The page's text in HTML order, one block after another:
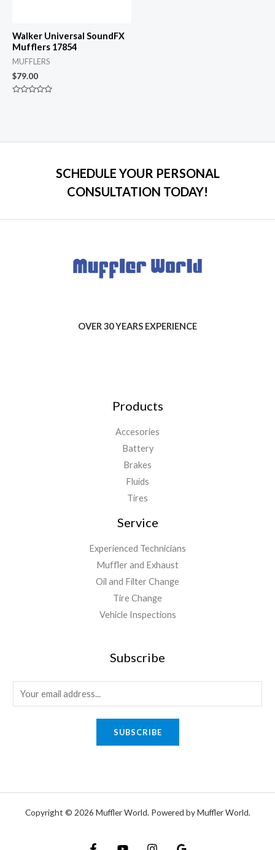
Walker Universal SoundFX
Mufflers 17854
MUFFLERS
$79.00
SCHEDULE YOUR PERSONAL
CONSULTATION TODAY!
OVER 30 YEARS EXPERIENCE
Products
Accesories
Battery
Brakes
Fluids
Tires
Service
Experienced Technicians
Muffler and Exhaust
Oil and Filter Change
Tire Change
Vehicle Inspections
Subscribe
SUBSCRIBE
Copyright © 2026 Muffler World. Powered by Muffler World.